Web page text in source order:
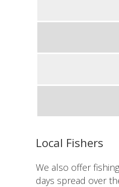
Local Fishers
We also offer
days spread over